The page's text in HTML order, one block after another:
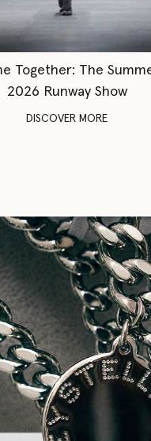
Together: The
2026 Runway Show
DISCOVER MORE